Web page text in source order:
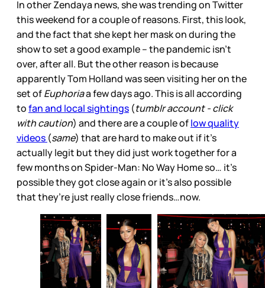
In other Zendaya news, she was trending on Twitter
this weekend for a couple of reasons. First, this look,
and the fact that she kept her mask on during the
show to set a good example – the pandemic isn’t
over, after all. But the other reason is because
apparently Tom Holland was seen visiting her on the
set ofEuphoriaa few days ago. This is all according
tofan and local sightings (tumblr account - click
with caution) and there are a couple oflow quality
videos (same) that are hard to make out if it’s
actually legit but they did just work together for a
few months on Spider-Man: No Way Home so… it’s
possible they got close again or it’s also possible
that they’re just really close friends…now.